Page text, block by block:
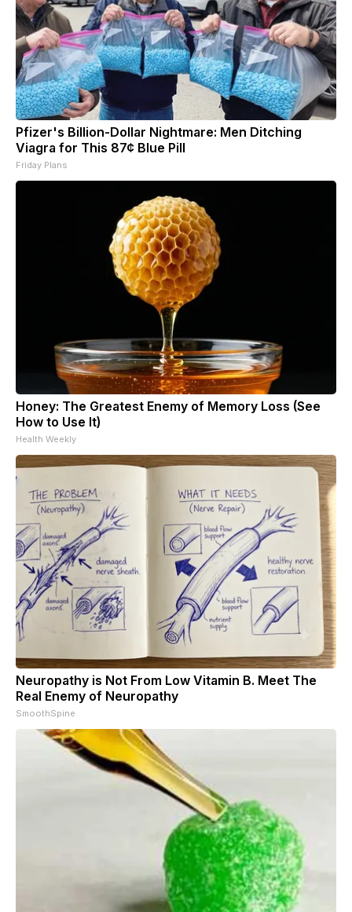
Pfizer's Billion-Dollar Nightmare: Men Ditching
Viagra for This 87¢ Blue Pill
Friday Plans
Honey: The Greatest Enemy of Memory Loss (See
How to Use It)
Health Weekly
Neuropathy is Not From Low Vitamin B. Meet The
Real Enemy of Neuropathy
SmoothSpine